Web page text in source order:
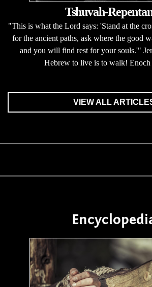
Tshuvah-
"This is what the Lord says: 'Stand at the
for the ancient paths, ask where the good
and you will find rest for your souls.'"
Hebrew to live is to walk! Enoch
VIEW ALL